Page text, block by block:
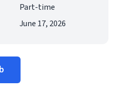
Part-time
June 17, 2026